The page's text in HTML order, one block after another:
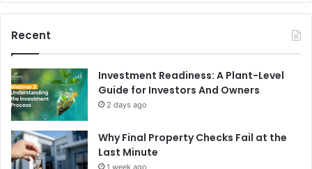
Recent
Investment Readiness: A Plant-Level
Guide for Investors And Owners
2 days ago
Why Final Property Checks Fail at the
Last Minute
1 week ago